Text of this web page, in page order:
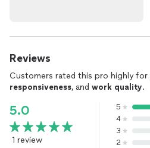
Reviews
Customers rated this pro highly for
responsiveness, and work quality.
5.0
1 review
5
4
3
2